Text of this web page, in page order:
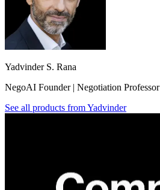
Yadvinder S. Rana
NegoAI Founder | Negotiation Professor
See all products fromYadvinder